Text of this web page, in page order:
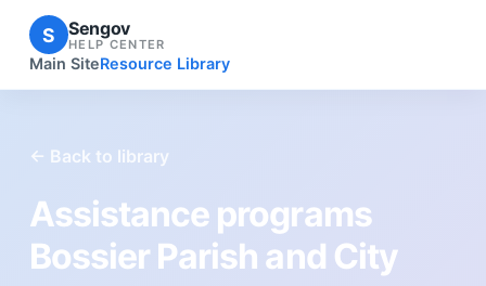
S Sengov
HELP CENTER
Main SiteResource Library
← Back to library
Assistance programs
Bossier Parish and City